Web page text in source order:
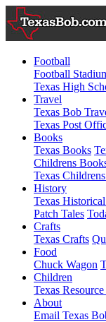
Football
Football
Texas High
Travel
Texas Bob
Texas Post
Books
Texas Books
Childrens
Texas
History
Texas
Patch Tales
Crafts
Texas Crafts
Food
Chuck Wagon
Children
Texas
About
Email Texas